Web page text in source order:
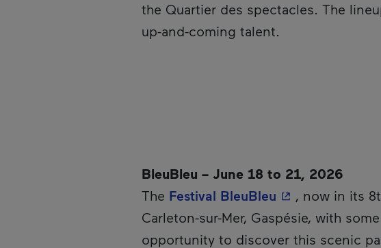
the Quartier des spectacles. The
up-and-coming talent.
BleuBleu – June 18 to 21, 2026
The Festival BleuBleu - This
, now in its
Carleton-sur-Mer, Gaspésie, with
opportunity to discover this scenic